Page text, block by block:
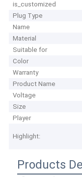
is_customized
Plug Type
Name
Material
Suitable for
Color
Warranty
Product Name
Voltage
Size
Player
Highlight:
Products